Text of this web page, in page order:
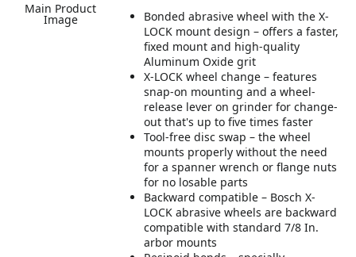
Main Product
Image
Bonded abrasive wheel with the X-
LOCK mount design – offers a faster,
fixed mount and high-quality
Aluminum Oxide grit
X-LOCK wheel change – features
snap-on mounting and a wheel-
release lever on grinder for change-
out that's up to five times faster
Tool-free disc swap – the wheel
mounts properly without the need
for a spanner wrench or flange nuts
for no losable parts
Backward compatible – Bosch X-
LOCK abrasive wheels are backward
compatible with standard 7/8 In.
arbor mounts